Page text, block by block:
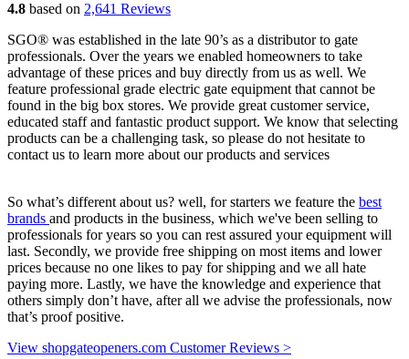
4.8 based on 2,641 Reviews
SGO® was established in the late 90’s as a distributor to gate
professionals. Over the years we enabled homeowners to take
advantage of these prices and buy directly from us as well. We
feature professional grade electric gate equipment that cannot be
found in the big box stores. We provide great customer service,
educated staff and fantastic product support. We know that selecting
products can be a challenging task, so please do not hesitate to
contact us to learn more about our products and services
So what’s different about us? well, for starters we feature the best
brands and products in the business, which we've been selling to
professionals for years so you can rest assured your equipment will
last. Secondly, we provide free shipping on most items and lower
prices because no one likes to pay for shipping and we all hate
paying more. Lastly, we have the knowledge and experience that
others simply don’t have, after all we advise the professionals, now
that’s proof positive.
View shopgateopeners.com Customer Reviews >